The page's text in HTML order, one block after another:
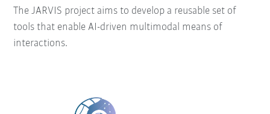
The JARVIS project aims to develop a reusable set of
tools that enable AI-driven multimodal means of
interactions.